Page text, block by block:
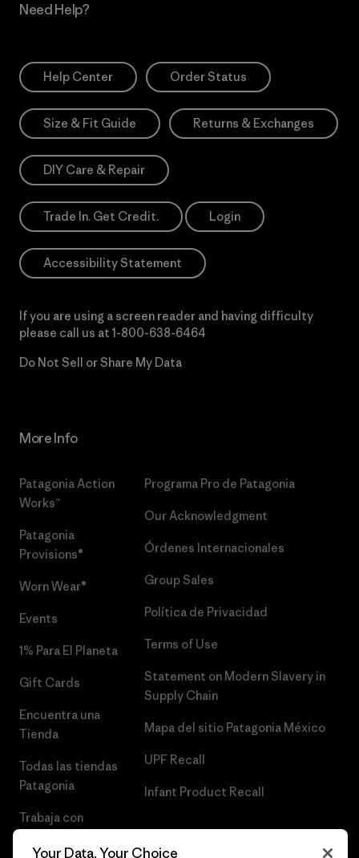
Need Help?
Help Center Order Status
Size & Fit Guide Returns & Exchanges
DIY Care & Repair
Trade In. Get Credit. Login
Accessibility Statement
If you are using a screen reader and having difficulty
please call us at 1-800-638-6464
Do Not Sell or Share My Data
More Info
Patagonia Action
Works™
Patagonia
Provisions®
Worn Wear®
Events
1% Para El Planeta
Gift Cards
Encuentra una
Tienda
Todas las tiendas
Patagonia
Trabaja con
Programa Pro de Patagonia
Our Acknowledgment
Órdenes Internacionales
Group Sales
Política de Privacidad
Terms of Use
Statement on Modern Slavery in
Supply Chain
Mapa del sitio Patagonia México
UPF Recall
Infant Product Recall
Your Data, Your Choice